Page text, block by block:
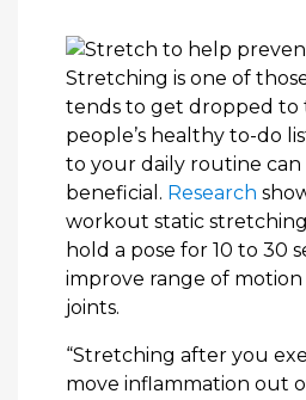
Stretching is one of
tends to get dropped
people’s healthy to-do
to your daily routine
beneficial. Research
workout static
hold a pose for 10 to 30
improve range of
joints.
“Stretching after you
move inflammation out